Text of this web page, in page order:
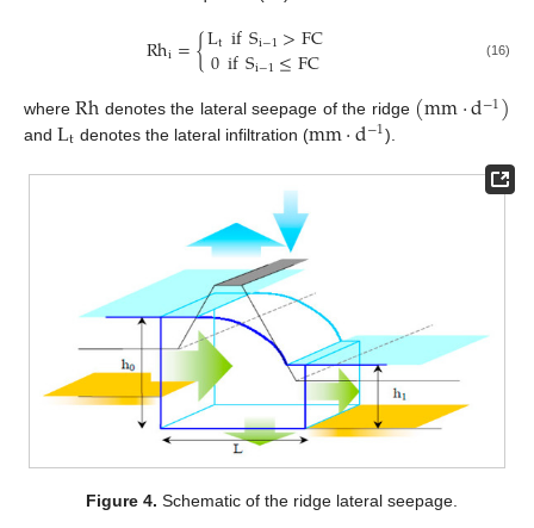
Rhi={LtifSi−1>FC
0ifSi−1≤FC (16)
whereRh denotes the lateral seepage of the ridge (mm·d−1)
and Lt denotes the lateral infiltration (mm·d−1).
Figure 4. Schematic of the ridge lateral seepage.